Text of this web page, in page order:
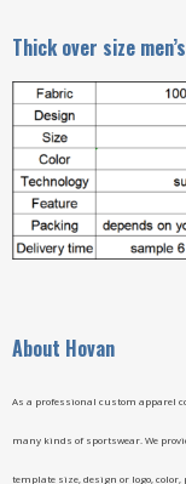
Thick over size
About Hovan
As a professional custom apparel
many kinds of sportswear. We
template size, design or logo, color,